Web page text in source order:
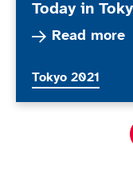
Today in
Read more
Read more
More news
Tokyo 2021